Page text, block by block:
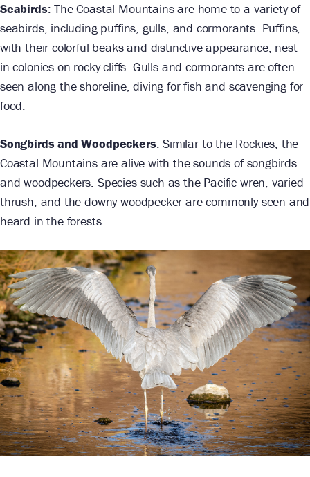
Seabirds: The Coastal Mountains are home to a variety of
seabirds, including puffins, gulls, and cormorants. Puffins,
with their colorful beaks and distinctive appearance, nest
in colonies on rocky cliffs. Gulls and cormorants are often
seen along the shoreline, diving for fish and scavenging for
food.
Songbirds and Woodpeckers: Similar to the Rockies, the
Coastal Mountains are alive with the sounds of songbirds
and woodpeckers. Species such as the Pacific wren, varied
thrush, and the downy woodpecker are commonly seen and
heard in the forests.